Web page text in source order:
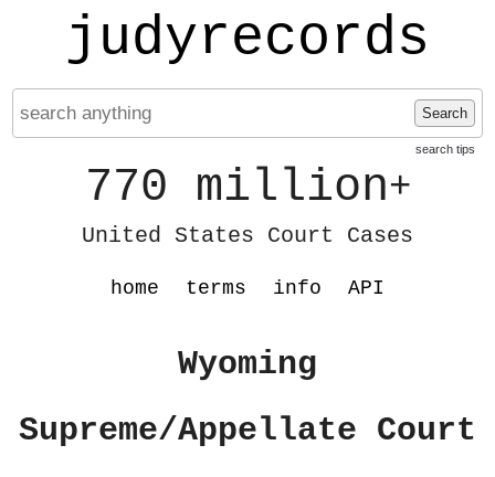
judyrecords
Search
search tips
770 million+
United States Court Cases
home terms info API
Wyoming
Supreme/Appellate Court